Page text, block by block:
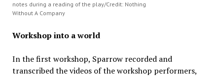
notes during a reading of the play/Credit: Nothing
Without A Company
Workshop into a world
In the first workshop, Sparrow recorded and
transcribed the videos of the workshop performers,